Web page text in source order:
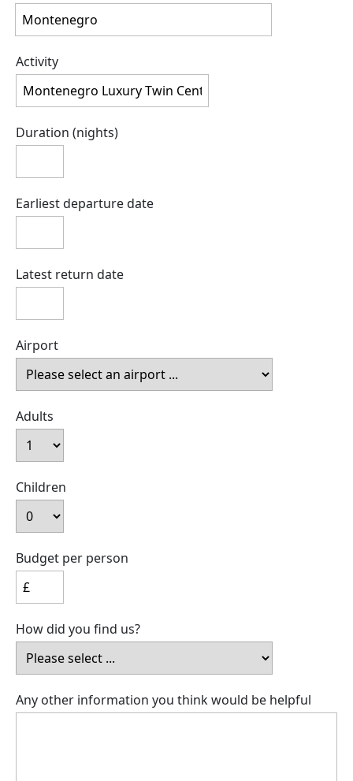
Activity
Duration (nights)
Earliest departure date
Latest return date
Airport
Adults
Children
Budget per person
How did you find us?
Any other information you think would be helpful